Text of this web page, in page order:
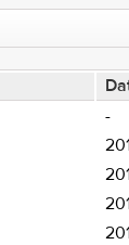
-